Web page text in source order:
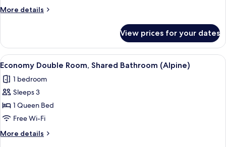
More details
More
Room
View prices for your dates
View
all
photos
for
Economy
Double
Room,
Shared
A room with wooden ceiling beams,
8
Economy Double Room, Shared Bathroom (Alpine)
1 bedroom
Sleeps 3
1 Queen Bed
Free Wi-Fi
More details
More